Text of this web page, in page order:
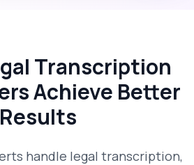
Transcription
Achieve Better
Results
handle legal transcription,